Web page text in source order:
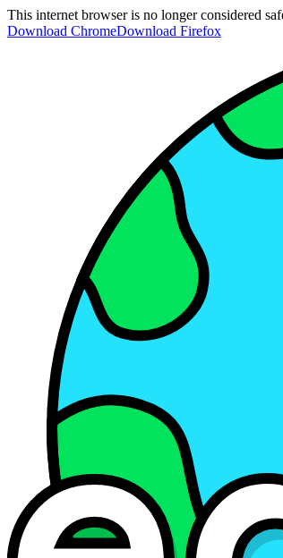
This internet browser is no longer considered
Download ChromeDownload Firefox